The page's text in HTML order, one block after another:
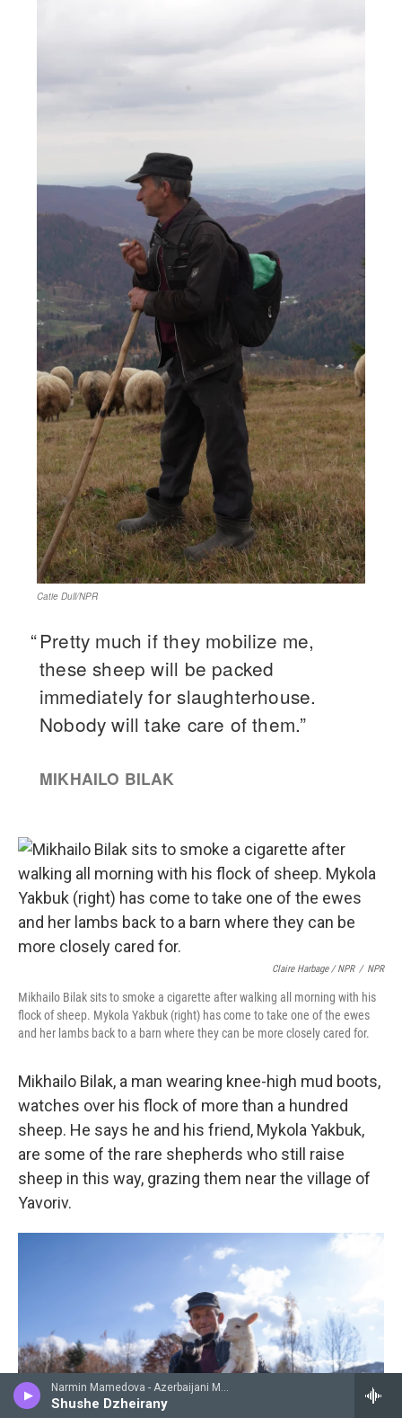
Narmin Mamedova - Azerbaijani Music from 78 Rpm, Soviet Recordings 1930 - 1950
Shushe Dzheirany
Claire Harbage / NPR / NPR
Mikhailo Bilak sits to smoke a cigarette after walking all morning with his
flock of sheep. Mykola Yakbuk (right) has come to take one of the ewes
and her lambs back to a barn where they can be more closely cared for.
Mikhailo Bilak, a man wearing knee-high mud boots,
watches over his flock of more than a hundred
sheep. He says he and his friend, Mykola Yakbuk,
are some of the rare shepherds who still raise
sheep in this way, grazing them near the village of
Yavoriv.